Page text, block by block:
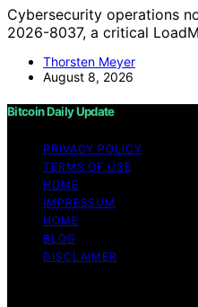
Cybersecurity operations
2026-8037, a critical
Thorsten Meyer
August 8, 2026
Bitcoin Daily Update
PRIVACY POLICY
TERMS OF USE
HOME
IMPRESSUM
HOME
BLOG
DISCLAIMER